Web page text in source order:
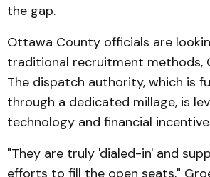
the gap.
Ottawa County officials are
traditional recruitment methods,
The dispatch authority, which is
through a dedicated millage, is
technology and financial
"They are truly 'dialed-in' and
efforts to fill the open seats,"